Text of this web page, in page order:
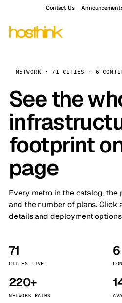
Contact Us
NETWORK · 71 CITIES · 6
See the
footprint
page
Every metro in the catalog, the
and the number of plans. Click
details and deployment
71
CITIES LIVE
6
220+
NETWORK PATHS